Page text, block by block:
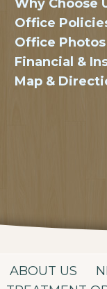
Why Choose
Office
Office Photos
Financial &
Map &
ABOUT US